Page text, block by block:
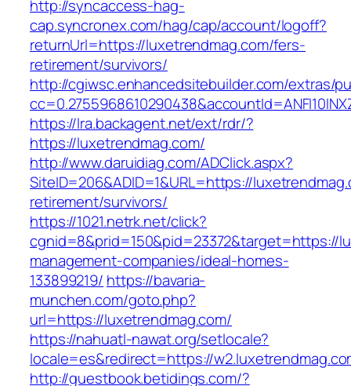
http://syncaccess-hag-
cap.syncronex.com/hag/cap/account/logoff?
returnUrl=https://luxetrendmag.com/fers-
retirement/survivors/
http://cgiwsc.enhancedsitebuilder.com/extras/
https://lra.backagent.net/ext/rdr/?
https://luxetrendmag.com/
http://www.daruidiag.com/ADClick.aspx?
SiteID=206&ADID=1&URL=https://
retirement/survivors/
https://1021.netrk.net/click?
cgnid=8&prid=150&pid=23372&target=https://
management-companies/ideal-homes-
133899219/ https://bavaria-
munchen.com/goto.php?
url=https://luxetrendmag.com/
https://nahuatl-nawat.org/setlocale?
locale=es&redirect=https://
http://guestbook.betidings.com/?